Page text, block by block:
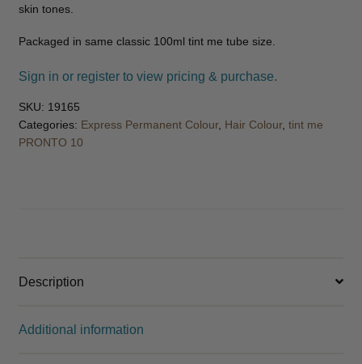
skin tones.
Packaged in same classic 100ml tint me tube size.
Sign in or register to view pricing & purchase.
SKU: 19165
Categories: Express Permanent Colour, Hair Colour, tint me
PRONTO 10
Description
Additional information